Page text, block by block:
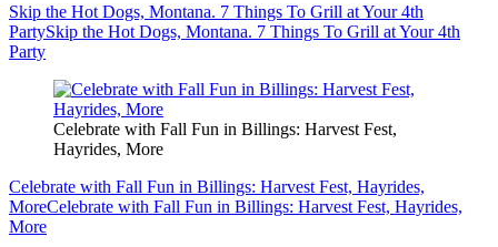
Skip the Hot Dogs, Montana. 7 Things To Grill at Your 4th
PartySkip the Hot Dogs, Montana. 7 Things To Grill at Your 4th
Party
Celebrate with Fall Fun in Billings: Harvest Fest,
Hayrides, More
Celebrate with Fall Fun in Billings: Harvest Fest, Hayrides,
MoreCelebrate with Fall Fun in Billings: Harvest Fest, Hayrides,
More